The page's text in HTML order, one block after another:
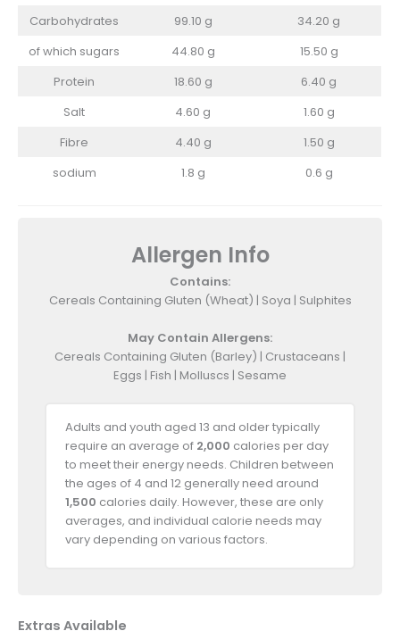
Carbohydrates
99.10 g
34.20 g
of which sugars
44.80 g
15.50 g
Protein
18.60 g
6.40 g
Salt
4.60 g
1.60 g
Fibre
4.40 g
1.50 g
sodium
1.8 g 0.6 g
Allergen Info
Contains:
Cereals Containing Gluten (Wheat) | Soya | Sulphites
May Contain Allergens:
Cereals Containing Gluten (Barley) | Crustaceans |
Eggs | Fish | Molluscs | Sesame
Adults and youth aged 13 and older typically
require an average of 2,000 calories per day
to meet their energy needs. Children between
the ages of 4 and 12 generally need around
1,500 calories daily. However, these are only
averages, and individual calorie needs may
vary depending on various factors.
Extras Available